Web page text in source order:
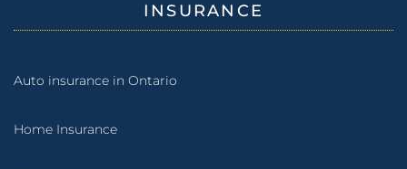
INSURANCE
Auto insurance in Ontario
Home Insurance